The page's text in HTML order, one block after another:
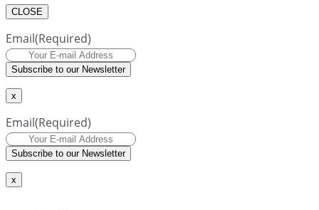
CLOSE
Email(Required)
Subscribe to our Newsletter
x
Email(Required)
Subscribe to our Newsletter
x